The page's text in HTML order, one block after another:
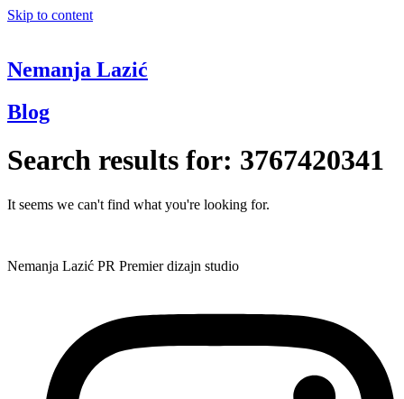
Skip to content
Nemanja Lazić
Blog
Search results for: 3767420341
It seems we can't find what you're looking for.
Nemanja Lazić PR Premier dizajn studio